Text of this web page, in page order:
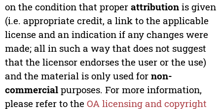
on the condition that proper attributionis given
(i.e. appropriate credit, a link to the applicable
license and an indication if any changes were
made; all in such a way that does not suggest
that the licensor endorses the user or the use)
and the material is only used for non-
commercialpurposes. For more information,
please refer to the OA licensing and copyright